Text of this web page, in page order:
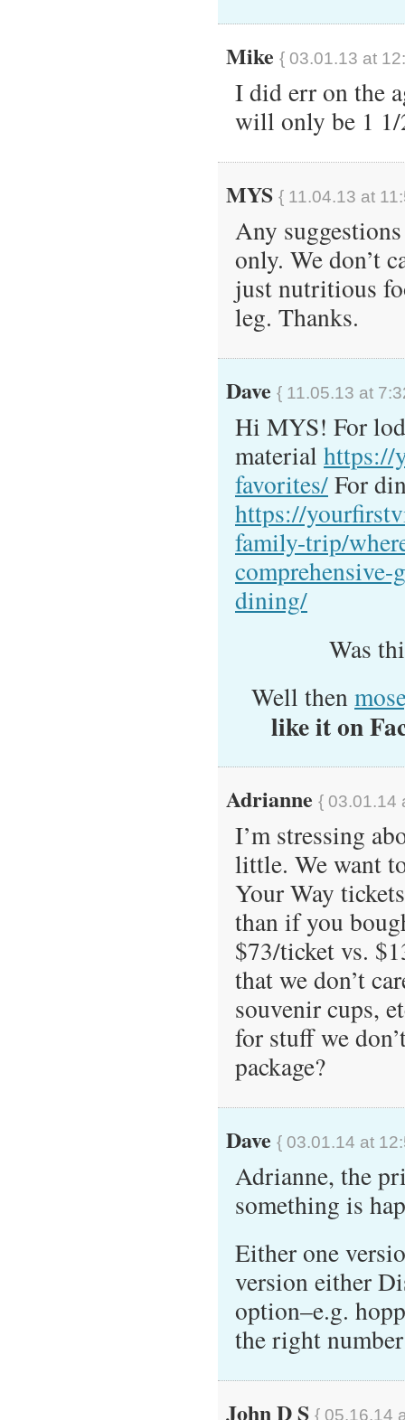
Mike { 03.01.13 at
I did err on the
will only be 1
MYS { 11.04.13 at
Any
only. We don’t
just nutritious
leg. Thanks.
Dave { 11.05.13 at
Hi MYS! For
material https://
favorites/For
https://
family-trip/
dining/
Was
Well then
like it on
Adrianne { 03.01.14
I’m stressing
little. We want
Your Way
than if you
$73/ticket vs.
that we don’t
souvenir cups,
for stuff we
package?
Dave { 03.01.14 at
Adrianne, the
something is
Either one
version either
option–e.g.
the right
John D S { 05.16.14